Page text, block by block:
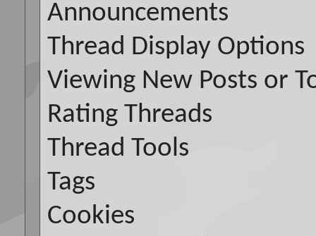
Announcements
Thread Display Options
Viewing New Posts or
Rating Threads
Thread Tools
Tags
Cookies